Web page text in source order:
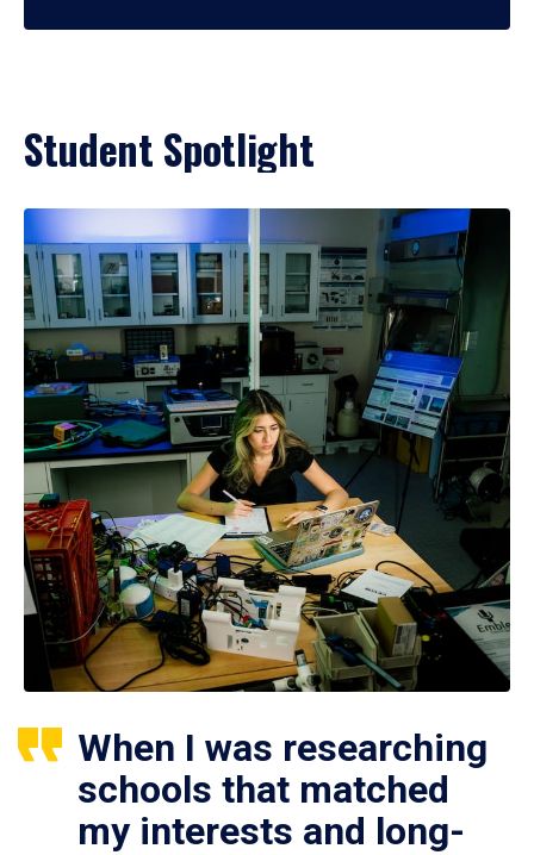
Student Spotlight
When I was researching
schools that matched
my interests and long-